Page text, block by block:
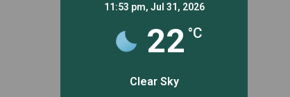
11:53 pm, Jul 31, 2026
22 °C
Clear Sky